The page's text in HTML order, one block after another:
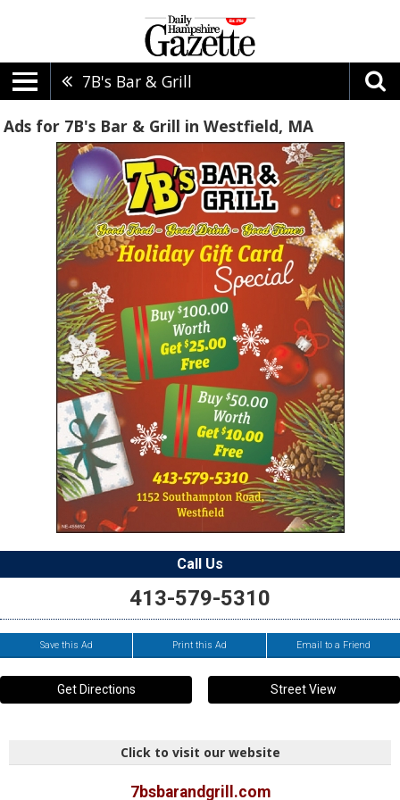
7B's Bar & Grill
Ads for 7B's Bar & Grill in Westfield, MA
Call Us
413-579-5310
Save this Ad Print this Ad Email to a Friend
Get Directions Street View
Click to visit our website
7bsbarandgrill.com